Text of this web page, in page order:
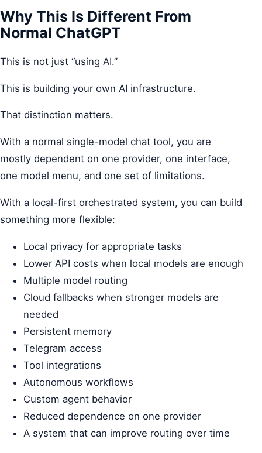
Why This Is Different From
Normal ChatGPT
This is not just “using AI.”
This is building your own AI infrastructure.
That distinction matters.
With a normal single-model chat tool, you are
mostly dependent on one provider, one interface,
one model menu, and one set of limitations.
With a local-first orchestrated system, you can build
something more flexible:
Local privacy for appropriate tasks
Lower API costs when local models are enough
Multiple model routing
Cloud fallbacks when stronger models are
needed
Persistent memory
Telegram access
Tool integrations
Autonomous workflows
Custom agent behavior
Reduced dependence on one provider
A system that can improve routing over time